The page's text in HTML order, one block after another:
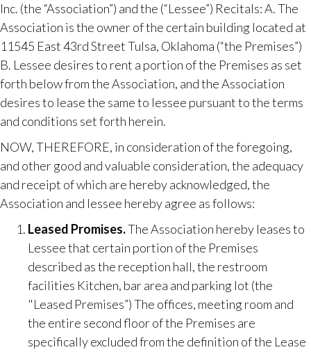
Inc. (the “Association”) and the (“Lessee”) Recitals:​ A. The
Association is the owner of the certain building located at
11545 East 43rd Street Tulsa, Oklahoma (“the Premises”)
B. Lessee desires to rent a portion of the Premises as set
forth below from the Association, and the Association
desires to lease the same to lessee pursuant to the terms
and conditions set forth herein.
NOW, THEREFORE, in consideration of the foregoing,
and other good and valuable consideration, the adequacy
and receipt of which are hereby acknowledged, the
Association and lessee hereby agree as follows:
Leased Promises​.The Association hereby leases to
Lessee that certain portion of the Premises
described as the reception hall, the restroom
facilities Kitchen, bar area and parking lot (the
"Leased Premises”) The offices, meeting room and
the entire second floor of the Premises are
specifically excluded from the definition of the Lease